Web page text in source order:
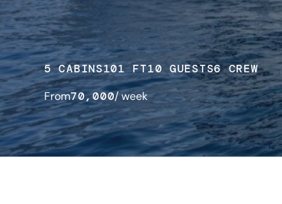
5 CABINS101 FT10 GUESTS6 CREW
From70,000/ week